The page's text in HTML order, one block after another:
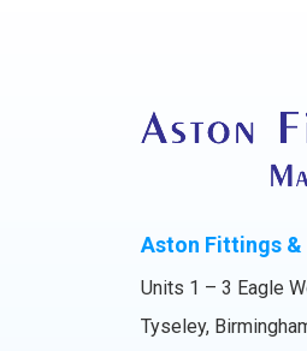
Aston Fittings
Units 1 – 3 Eagle
Tyseley,